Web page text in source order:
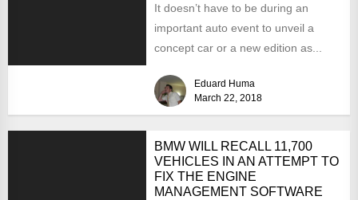
It doesn’t have to be during an
important auto event to unveil a
concept car or a new edition as...
Eduard Huma
March 22, 2018
BMW WILL RECALL 11,700
VEHICLES IN AN ATTEMPT TO
FIX THE ENGINE
MANAGEMENT SOFTWARE